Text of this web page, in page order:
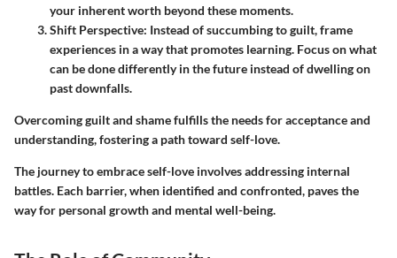
your inherent worth beyond these moments.
Shift Perspective: Instead of succumbing to guilt, frame
experiences in a way that promotes learning. Focus on what
can be done differently in the future instead of dwelling on
past downfalls.
Overcoming guilt and shame fulfills the needs for acceptance and
understanding, fostering a path toward self-love.
The journey to embrace self-love involves addressing internal
battles. Each barrier, when identified and confronted, paves the
way for personal growth and mental well-being.